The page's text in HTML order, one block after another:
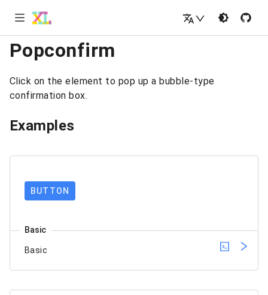
Popconfirm
Click on the element to pop up a bubble-type
confirmation box.
Examples
BUTTON
Basic
Basic